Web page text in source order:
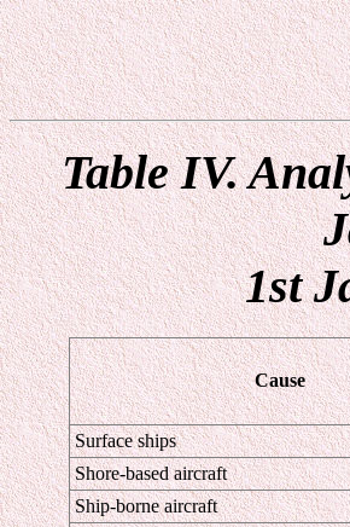
Table IV.
1st
Cause
Surface ships
Shore-based aircraft
Ship-borne aircraft